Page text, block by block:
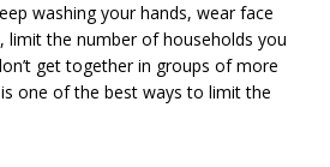
washing your hands, wear face
limit the number of households you
get together in groups of more
one of the best ways to limit the